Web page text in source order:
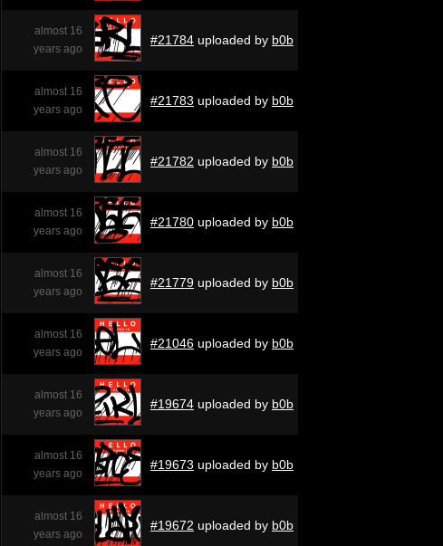
almost 16
years ago
#21784 uploaded by b0b
almost 16
years ago
#21783 uploaded by b0b
almost 16
years ago
#21782 uploaded by b0b
almost 16
years ago
#21780 uploaded by b0b
almost 16
years ago
#21779 uploaded by b0b
almost 16
years ago
#21046 uploaded by b0b
almost 16
years ago
#19674 uploaded by b0b
almost 16
years ago
#19673 uploaded by b0b
almost 16
years ago
#19672 uploaded by b0b